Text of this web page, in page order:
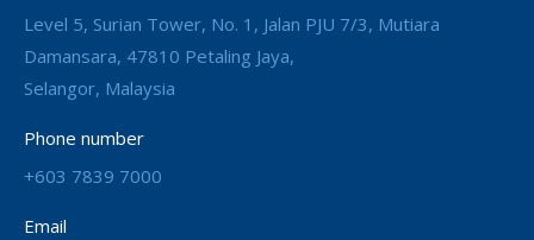
Level 5, Surian Tower, No. 1, Jalan PJU 7/3, Mutiara
Damansara, 47810 Petaling Jaya,
Selangor, Malaysia
Phone number
+603 7839 7000
Email